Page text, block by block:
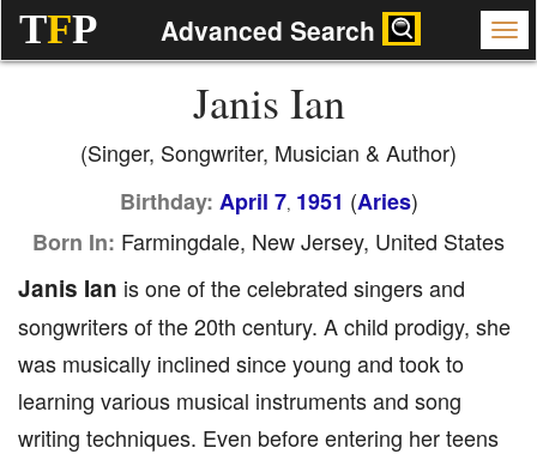
TFP Advanced Search
Janis Ian
(Singer, Songwriter, Musician & Author)
Birthday: April 7, 1951 (Aries)
Born In: Farmingdale, New Jersey, United States
Janis Ian is one of the celebrated singers and
songwriters of the 20th century. A child prodigy, she
was musically inclined since young and took to
learning various musical instruments and song
writing techniques. Even before entering her teens